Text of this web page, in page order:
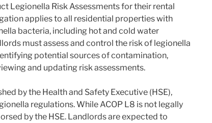
Legionella Risk Assessments for their rental
applies to all residential properties with
bacteria, including hot and cold water
must assess and control the risk of legionella
potential sources of contamination,
and updating risk assessments.
by the Health and Safety Executive (HSE),
regulations. While ACOP L8 is not legally
by the HSE. Landlords are expected to